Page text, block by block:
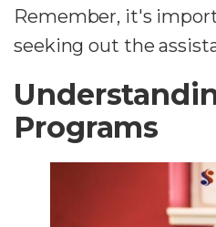
Remember, it's
seeking out the
Programs